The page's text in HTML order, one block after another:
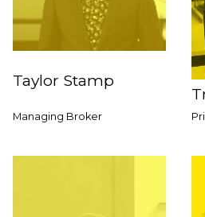
Taylor Stamp
Managing Broker